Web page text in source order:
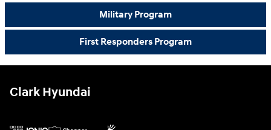
Military Program
First Responders Program
Clark Hyundai